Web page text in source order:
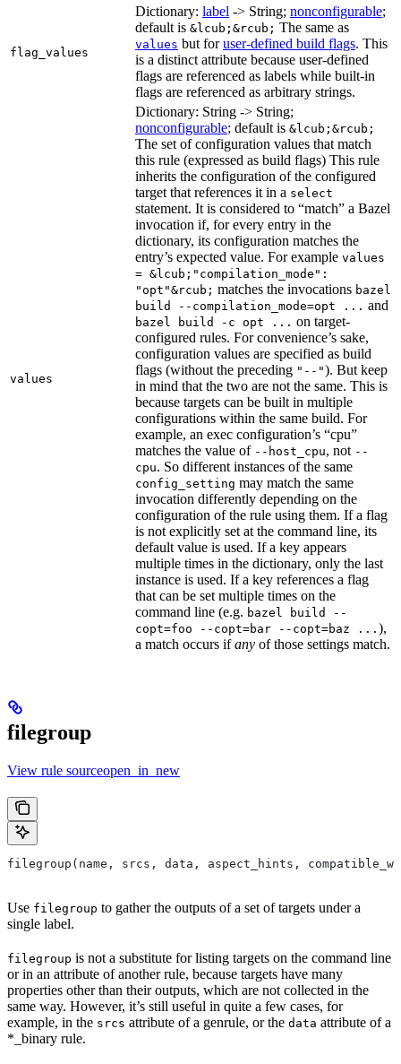
flag_values
Dictionary: label -> String; nonconfigurable;
default is &lcub;&rcub; The same as
values but foruser-defined build flags. This
is a distinct attribute because user-defined
flags are referenced as labels while built-in
flags are referenced as arbitrary strings.
values
Dictionary: String -> String;
nonconfigurable; default is &lcub;&rcub;
The set of configuration values that match
this rule (expressed as build flags) This rule
inherits the configuration of the configured
target that references it in a select
statement. It is considered to “match” a Bazel
invocation if, for every entry in the
dictionary, its configuration matches the
entry’s expected value. For example values
= &lcub;"compilation_mode":
"opt"&rcub; matches the invocations bazel
build --compilation_mode=opt ... and
bazel build -c opt ... on target-
configured rules. For convenience’s sake,
configuration values are specified as build
flags (without the preceding "--"). But keep
in mind that the two are not the same. This is
because targets can be built in multiple
configurations within the same build. For
example, an exec configuration’s “cpu”
matches the value of --host_cpu, not --
cpu. So different instances of the same
config_setting may match the same
invocation differently depending on the
configuration of the rule using them. If a flag
is not explicitly set at the command line, its
default value is used. If a key appears
multiple times in the dictionary, only the last
instance is used. If a key references a flag
that can be set multiple times on the
command line (e.g. bazel build --
copt=foo --copt=bar --copt=baz ... ),
a match occurs ifany of those settings match.
filegroup
View rule sourceopen_in_new
filegroup(name, srcs, data, aspect_hints,
Use filegroup to gather the outputs of a set of targets under a
single label.
filegroup is not a substitute for listing targets on the command line
or in an attribute of another rule, because targets have many
properties other than their outputs, which are not collected in the
same way. However, it’s still useful in quite a few cases, for
example, in the srcs attribute of a genrule, or the data attribute of a
*_binary rule.